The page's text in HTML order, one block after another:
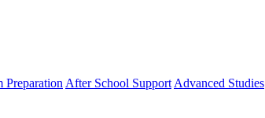
Preparation After School Support Advanced Studies